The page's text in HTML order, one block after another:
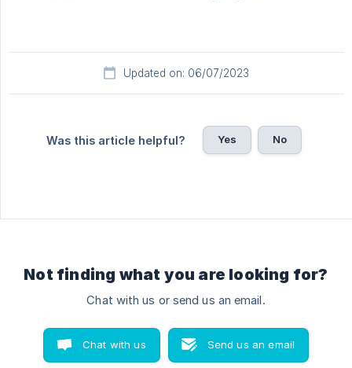
Updated on: 06/07/2023
Was this article helpful? Yes No
Not finding what you are looking for?
Chat with us or send us an email.
Chat with us Send us an email